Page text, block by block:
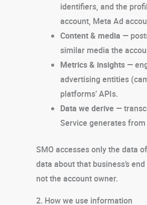
identifiers, and the
account, Meta Ad
Content & media —
similar media the
Metrics & insights —
advertising entities
platforms’ APIs.
Data we derive —
Service generates
SMO accesses only the data
data about that business’s
not the account owner.
2. How we use information